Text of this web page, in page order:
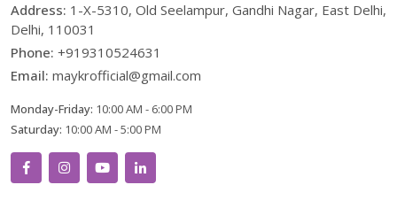
Address: 1-X-5310, Old Seelampur, Gandhi Nagar, East Delhi,
Delhi, 110031
Phone: +919310524631
Email: maykrofficial@gmail.com
Monday-Friday: 10:00 AM - 6:00 PM
Saturday: 10:00 AM - 5:00 PM